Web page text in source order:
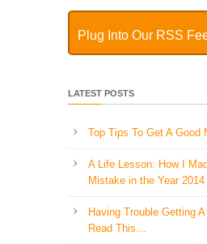
Plug Into Our RSS
LATEST POSTS
Top Tips To Get A Good
A Life Lesson: How I
Mistake in the Year 2014
Having Trouble Getting
Read This…